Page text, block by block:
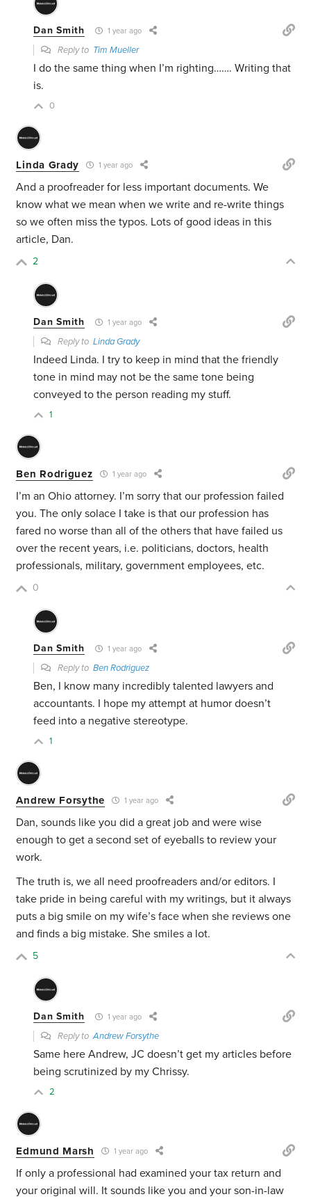
Dan Smith 1 year ago
Reply to Tim Mueller
I do the same thing when I’m righting……. Writing that
is.
0
Linda Grady 1 year ago
And a proofreader for less important documents. We
know what we mean when we write and re-write things
so we often miss the typos. Lots of good ideas in this
article, Dan.
2
Dan Smith 1 year ago
Reply toLinda Grady
Indeed Linda. I try to keep in mind that the friendly
tone in mind may not be the same tone being
conveyed to the person reading my stuff.
1
Ben Rodriguez 1 year ago
I’m an Ohio attorney. I’m sorry that our profession failed
you. The only solace I take is that our profession has
fared no worse than all of the others that have failed us
over the recent years, i.e. politicians, doctors, health
professionals, military, government employees, etc.
0
Dan Smith 1 year ago
Reply toBen Rodriguez
Ben, I know many incredibly talented lawyers and
accountants. I hope my attempt at humor doesn’t
feed into a negative stereotype.
1
Andrew Forsythe 1 year ago
Dan, sounds like you did a great job and were wise
enough to get a second set of eyeballs to review your
work.
The truth is, we all need proofreaders and/or editors. I
take pride in being careful with my writings, but it always
puts a big smile on my wife’s face when she reviews one
and finds a big mistake. She smiles a lot.
5
Dan Smith 1 year ago
Reply toAndrew Forsythe
Same here Andrew, JC doesn’t get my articles before
being scrutinized by my Chrissy.
2
Edmund Marsh 1 year ago
If only a professional had examined your tax return and
your original will. It sounds like you and your son-in-law